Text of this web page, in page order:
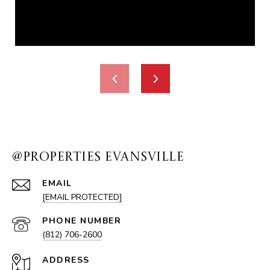
@PROPERTIES EVANSVILLE
EMAIL
[EMAIL PROTECTED]
PHONE NUMBER
(812) 706-2600
ADDRESS